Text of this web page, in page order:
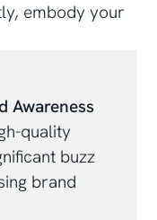
embody your
Awareness
quality
buzz
brand